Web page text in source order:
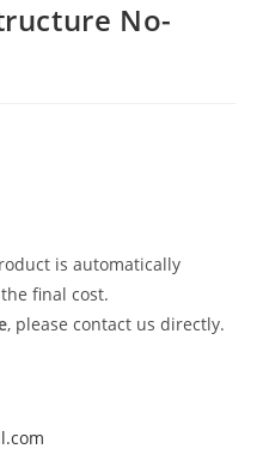
No-
is automatically
final cost.
, please contact us directly.